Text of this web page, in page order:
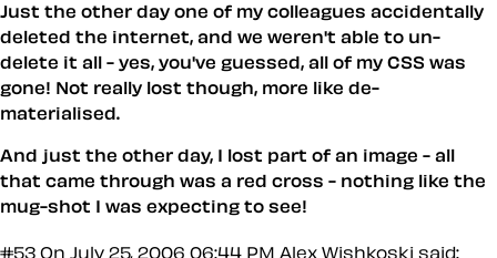
Just the other day one of my colleagues accidentally
deleted the internet, and we weren't able to un-
delete it all - yes, you've guessed, all of my CSS was
gone! Not really lost though, more like de-
materialised.
And just the other day, I lost part of an image - all
that came through was a red cross - nothing like the
mug-shot I was expecting to see!
#53 On July 25, 2006 06:44 PM Alex Wishkoski said: